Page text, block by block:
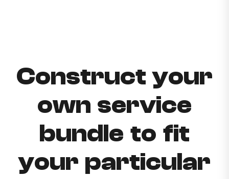
Construct your
own service
bundle to fit
your particular